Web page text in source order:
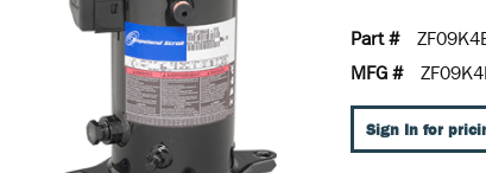
Part #
MFG #
Sign In for